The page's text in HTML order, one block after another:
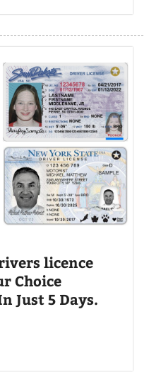
licence
Choice
Just 5 Days.